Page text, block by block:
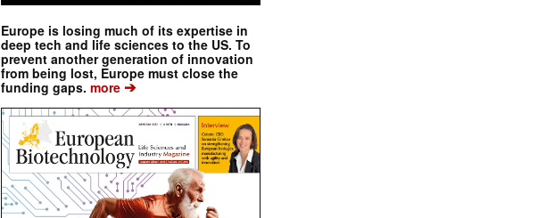
Europe is losing much of its expertise in
deep tech and life sciences to the US. To
prevent another generation of innovation
from being lost, Europe must close the
funding gaps. more ➔